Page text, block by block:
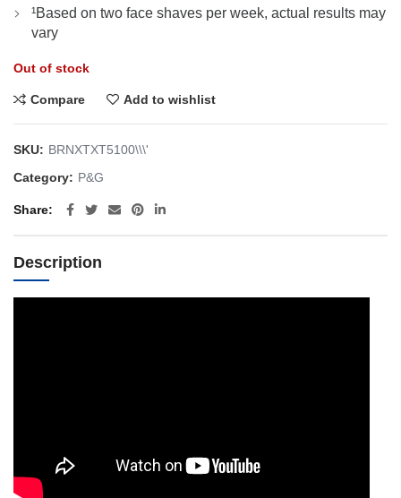
¹Based on two face shaves per week, actual results may
vary
Out of stock
Compare Add to wishlist
SKU: BRNXTXT5100\\\'
Category: P&G
Share
Description